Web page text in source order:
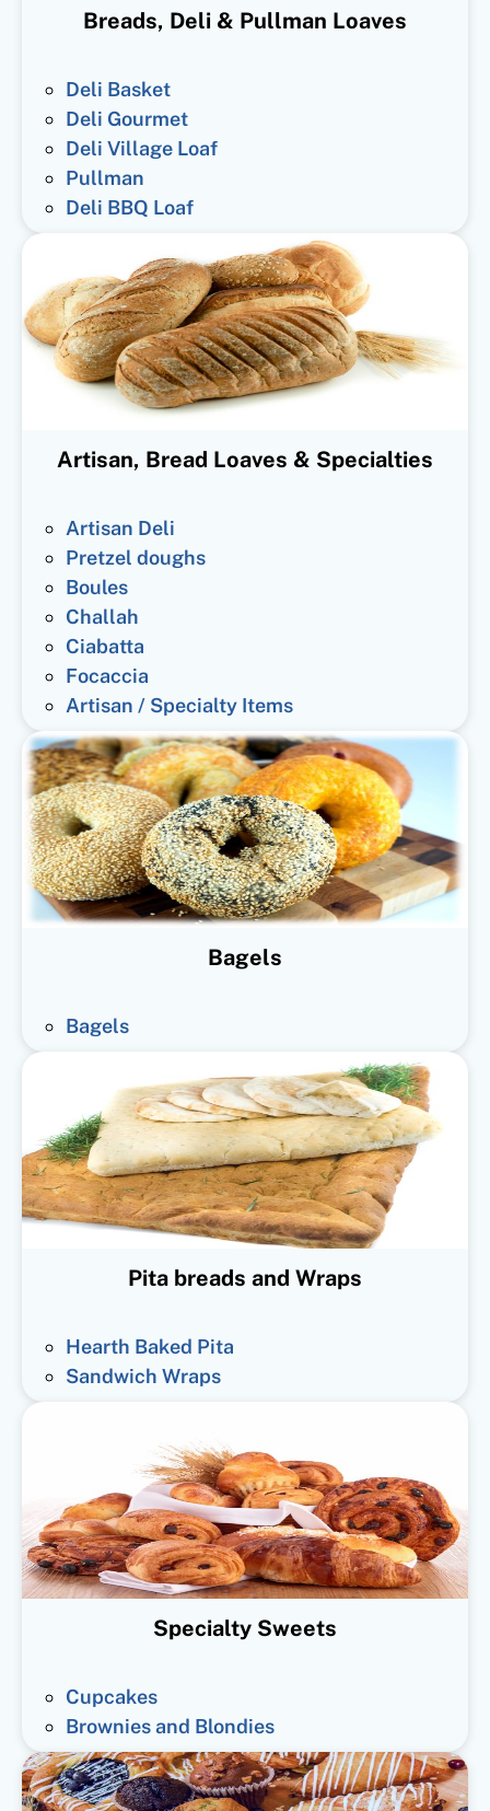
Breads, Deli & Pullman Loaves
Deli Basket
Deli Gourmet
Deli Village Loaf
Pullman
Deli BBQ Loaf
Artisan, Bread Loaves & Specialties
Artisan Deli
Pretzel doughs
Boules
Challah
Ciabatta
Focaccia
Artisan / Specialty Items
Bagels
Bagels
Pita breads and Wraps
Hearth Baked Pita
Sandwich Wraps
Specialty Sweets
Cupcakes
Brownies and Blondies